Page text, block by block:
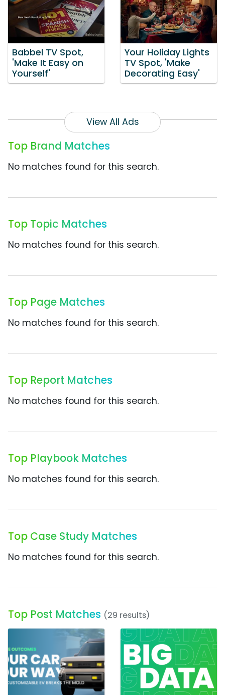
Babbel TV Spot,
'Make It Easy on
Yourself'
Your Holiday Lights
TV Spot, 'Make
Decorating Easy'
View All Ads
Top Brand Matches
No matches found for this search.
Top Topic Matches
No matches found for this search.
Top Page Matches
No matches found for this search.
Top Report Matches
No matches found for this search.
Top Playbook Matches
No matches found for this search.
Top Case Study Matches
No matches found for this search.
Top Post Matches (29 results)